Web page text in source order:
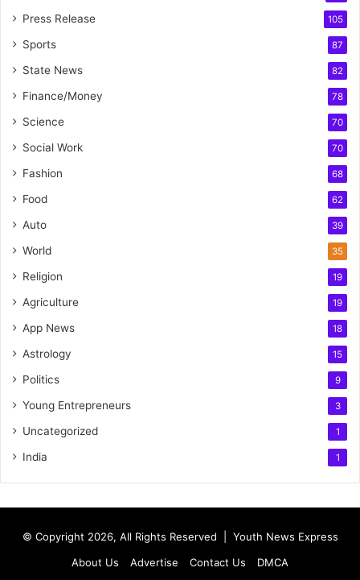
Press Release 105
Sports 87
State News 82
Finance/Money 78
Science 70
Social Work 70
Fashion 68
Food 62
Auto 39
World 35
Religion 19
Agriculture 19
App News 18
Astrology 15
Politics 9
Young Entrepreneurs 3
Uncategorized 1
India 1
© Copyright 2026, All Rights Reserved | Youth News Express
About Us
Advertise Contact Us DMCA